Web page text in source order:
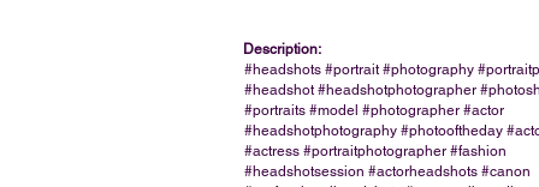
Description:
#headshots #portrait #photography
#headshot #headshotphotographer
#portraits #model #photographer #actor
#headshotphotography #photooftheday
#actress #portraitphotographer #fashion
#headshotsession #actorheadshots #canon